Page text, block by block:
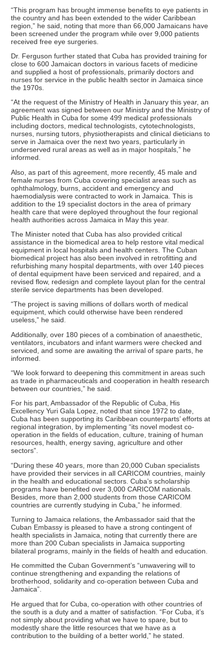
“This program has brought immense benefits to eye patients in
the country and has been extended to the wider Caribbean
region,” he said, noting that more than 66,000 Jamaicans have
been screened under the program while over 9,000 patients
received free eye surgeries.
Dr. Ferguson further stated that Cuba has provided training for
close to 600 Jamaican doctors in various facets of medicine
and supplied a host of professionals, primarily doctors and
nurses for service in the public health sector in Jamaica since
the 1970s.
“At the request of the Ministry of Health in January this year, an
agreement was signed between our Ministry and the Ministry of
Public Health in Cuba for some 499 medical professionals
including doctors, medical technologists, cytotechnologists,
nurses, nursing tutors, physiotherapists and clinical dieticians to
serve in Jamaica over the next two years, particularly in
underserved rural areas as well as in major hospitals,” he
informed.
Also, as part of this agreement, more recently, 45 male and
female nurses from Cuba covering specialist areas such as
ophthalmology, burns, accident and emergency and
haemodialysis were contracted to work in Jamaica. This is
addition to the 19 specialist doctors in the area of primary
health care that were deployed throughout the four regional
health authorities across Jamaica in May this year.
The Minister noted that Cuba has also provided critical
assistance in the biomedical area to help restore vital medical
equipment in local hospitals and health centers. The Cuban
biomedical project has also been involved in retrofitting and
refurbishing many hospital departments, with over 140 pieces
of dental equipment have been serviced and repaired, and a
revised flow, redesign and complete layout plan for the central
sterile service departments has been developed.
“The project is saving millions of dollars worth of medical
equipment, which could otherwise have been rendered
useless,” he said.
Additionally, over 180 pieces of a combination of anaesthetic,
ventilators, incubators and infant warmers were checked and
serviced, and some are awaiting the arrival of spare parts, he
informed.
“We look forward to deepening this commitment in areas such
as trade in pharmaceuticals and cooperation in health research
between our countries,” he said.
For his part, Ambassador of the Republic of Cuba, His
Excellency Yuri Gala Lopez, noted that since 1972 to date,
Cuba has been supporting its Caribbean counterparts’ efforts at
regional integration, by implementing “its novel modest co-
operation in the fields of education, culture, training of human
resources, health, energy saving, agriculture and other
sectors”.
“During these 40 years, more than 20,000 Cuban specialists
have provided their services in all CARICOM countries, mainly
in the health and educational sectors. Cuba’s scholarship
programs have benefited over 3,000 CARICOM nationals.
Besides, more than 2,000 students from those CARICOM
countries are currently studying in Cuba,” he informed.
Turning to Jamaica relations, the Ambassador said that the
Cuban Embassy is pleased to have a strong contingent of
health specialists in Jamaica, noting that currently there are
more than 200 Cuban specialists in Jamaica supporting
bilateral programs, mainly in the fields of health and education.
He committed the Cuban Government’s “unwavering will to
continue strengthening and expanding the relations of
brotherhood, solidarity and co-operation between Cuba and
Jamaica”.
He argued that for Cuba, co-operation with other countries of
the south is a duty and a matter of satisfaction. “For Cuba, it’s
not simply about providing what we have to spare, but to
modestly share the little resources that we have as a
contribution to the building of a better world,” he stated.